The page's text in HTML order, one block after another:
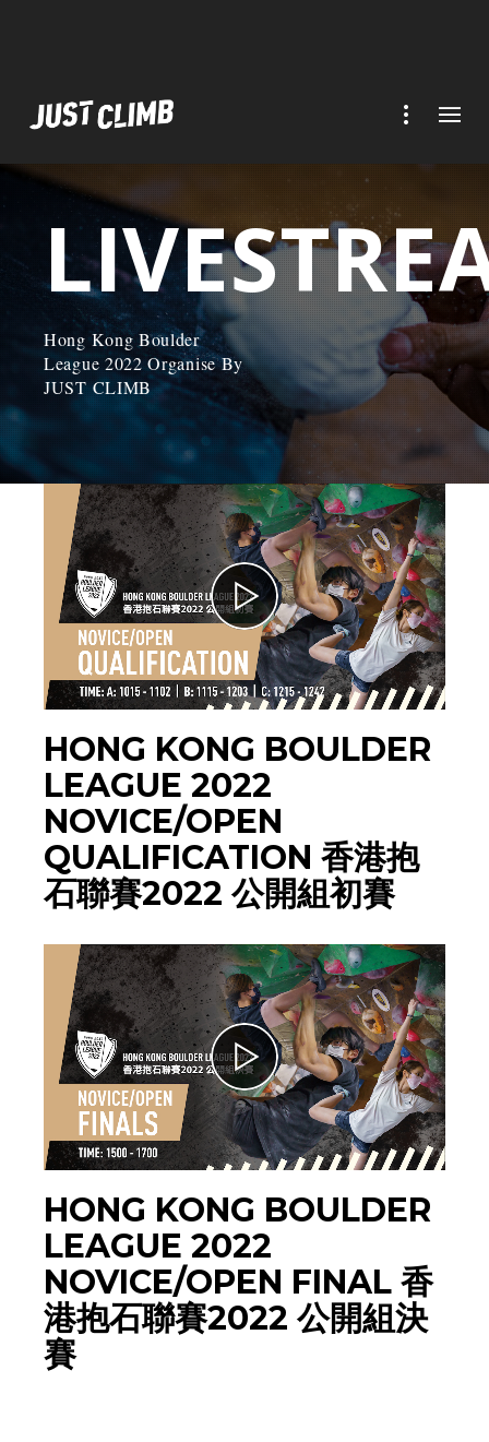
Hong Kong Boulder
League 2022 Organise By
JUST CLIMB
HONG KONG BOULDER
LEAGUE 2022
NOVICE/OPEN
QUALIFICATION 香港抱
石聯賽2022 公開組初賽
HONG KONG BOULDER
LEAGUE 2022
NOVICE/OPEN FINAL 香
港抱石聯賽2022 公開組決
賽